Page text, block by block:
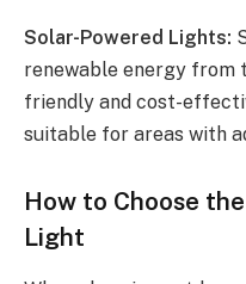
Solar-Powered Lights:
renewable energy from
friendly and cost-
suitable for areas with
How to Choose
Light